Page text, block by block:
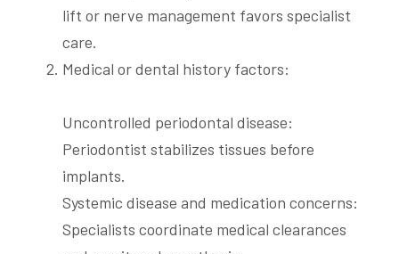
lift or nerve management favors specialist
care.
Medical or dental history factors:
Uncontrolled periodontal disease:
Periodontist stabilizes tissues before
implants.
Systemic disease and medication concerns:
Specialists coordinate medical clearances